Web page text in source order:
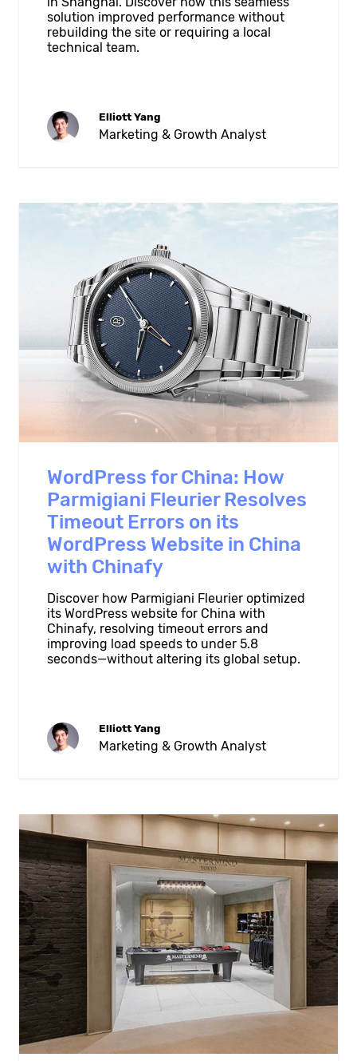
solution improved performance without
rebuilding the site or requiring a local
technical team.
Elliott Yang
Marketing & Growth Analyst
WordPress for China: How
Parmigiani Fleurier Resolves
Timeout Errors on its
WordPress Website in China
with Chinafy
Discover how Parmigiani Fleurier optimized
its WordPress website for China with
Chinafy, resolving timeout errors and
improving load speeds to under 5.8
seconds—without altering its global setup.
Elliott Yang
Marketing & Growth Analyst